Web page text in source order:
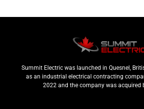
Summit Electric was launched in Quesnel,
as an industrial electrical contracting
2022 and the company was acquired